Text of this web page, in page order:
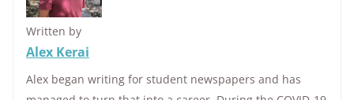
Written by
Alex Kerai
Alex began writing for student newspapers and has